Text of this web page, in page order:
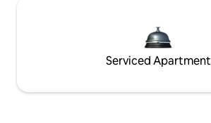
Serviced Apartment